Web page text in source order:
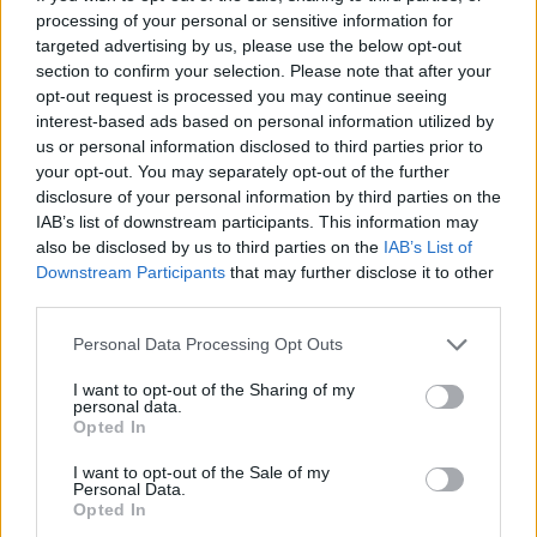
processing of your personal or sensitive information for
targeted advertising by us, please use the below opt-out
section to confirm your selection. Please note that after your
opt-out request is processed you may continue seeing
interest-based ads based on personal information utilized by
us or personal information disclosed to third parties prior to
your opt-out. You may separately opt-out of the further
disclosure of your personal information by third parties on the
IAB’s list of downstream participants. This information may
also be disclosed by us to third parties on the IAB’s List of
Downstream Participants that may further disclose it to other
Personal Data Processing Opt Outs
I want to opt-out of the Sharing of my
personal data.
Opted In
I want to opt-out of the Sale of my
Personal Data.
Opted In
have a game account, you will need to register for
one. We look forward to your next visit!CLICK
HERE
< Prev 1 ← 6 7 8 9 10 11
Title Last Message ↓
Feedback Client Updates
Teleportist
Replies: 4 Oct 22, 2018
Feedback
Reminding you about the "Ghost
Festival" event ,what not to do
Replies: 6 Oct 20, 2018
Akageshi
Replies: 14 Oct 18, 2018
I am the only one
Replies: 29 Oct 2, 2018
Q leaderboards score points requirements